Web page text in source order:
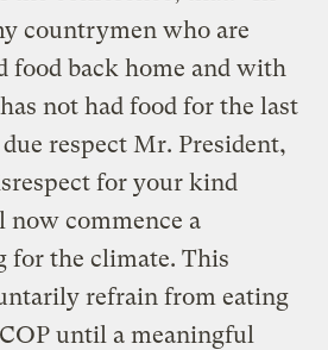
countrymen who are
food back home and with
not had food for the last
respect Mr. President,
for your kind
commence a
for the climate. This
refrain from eating
until a meaningful